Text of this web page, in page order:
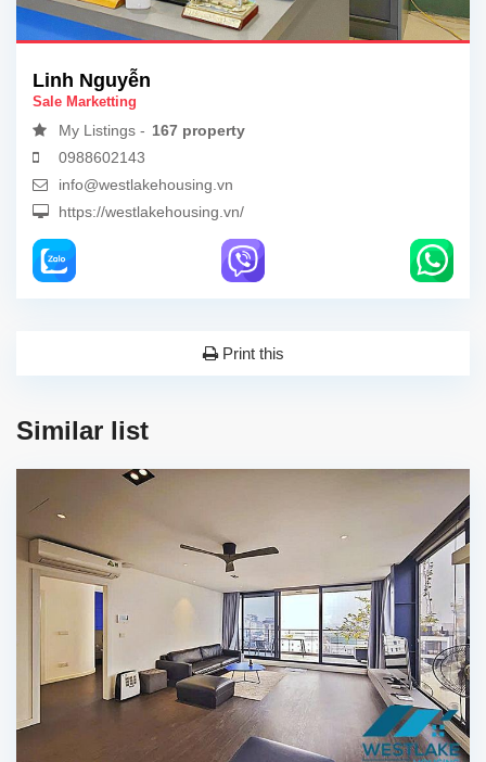
Linh Nguyễn
Sale Marketting
My Listings - 167 property
0988602143
info@westlakehousing.vn
https://westlakehousing.vn/
Print this
Similar list